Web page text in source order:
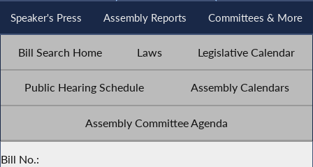
Speaker's Press Assembly Reports Committees & More
Bill Search Home Laws Legislative Calendar
Public Hearing Schedule Assembly Calendars
Assembly Committee Agenda
Bill No.: